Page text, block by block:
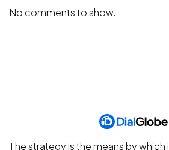
No comments to show.
The strategy is the means by